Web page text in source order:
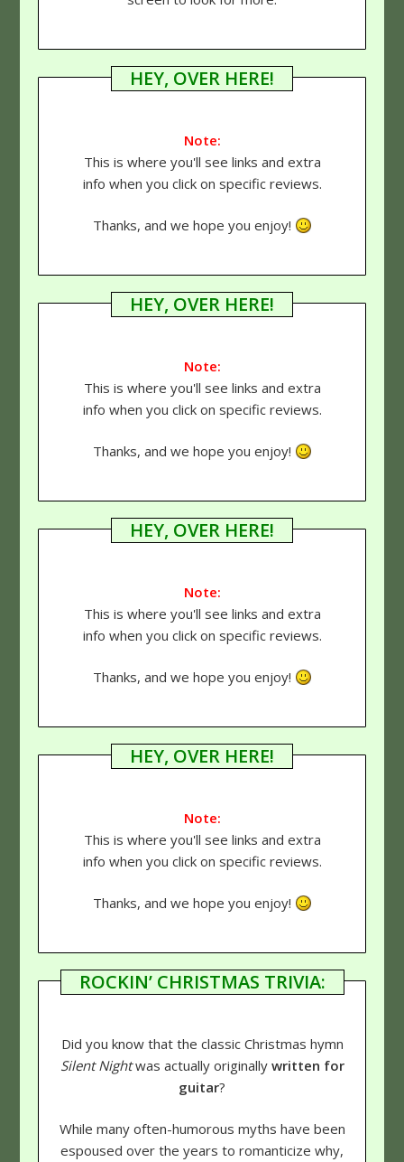
HEY, OVER HERE!
Note:
This is where you'll see links and extra
info when you click on specific reviews.
Thanks, and we hope you enjoy!
HEY, OVER HERE!
Note:
This is where you'll see links and extra
info when you click on specific reviews.
Thanks, and we hope you enjoy!
HEY, OVER HERE!
Note:
This is where you'll see links and extra
info when you click on specific reviews.
Thanks, and we hope you enjoy!
HEY, OVER HERE!
Note:
This is where you'll see links and extra
info when you click on specific reviews.
Thanks, and we hope you enjoy!
ROCKIN’ CHRISTMAS TRIVIA:
Did you know that the classic Christmas hymn
Silent Nightwas actually originally written for
guitar?
While many often-humorous myths have been
espoused over the years to romanticize why,